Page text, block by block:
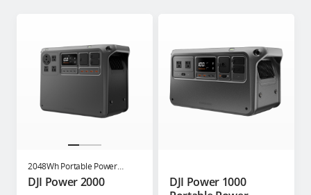
2048Wh Portable Power
Station
DJI Power 2000
DJI Power 1000